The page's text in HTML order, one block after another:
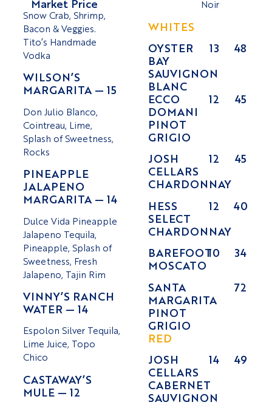
Market Price
Snow Crab, Shrimp,
Bacon & Veggies.
Tito’s Handmade
Vodka
WILSON’S
MARGARITA — 15
Don Julio Blanco,
Cointreau, Lime,
Splash of Sweetness,
Rocks
PINEAPPLE
JALAPENO
MARGARITA — 14
Dulce Vida Pineapple
Jalapeno Tequila,
Pineapple, Splash of
Sweetness, Fresh
Jalapeno, Tajin Rim
VINNY’S RANCH
WATER — 14
Espolon Silver Tequila,
Lime Juice, Topo
Chico
CASTAWAY’S
MULE — 12
Noir
WHITES
OYSTER
BAY
SAUVIGNON
BLANC
13 48
ECCO
DOMANI
PINOT
GRIGIO
12 45
JOSH
CELLARS
CHARDONNAY
12 45
HESS
SELECT
CHARDONNAY
12 40
BAREFOOT
MOSCATO
10 34
SANTA
MARGARITA
PINOT
GRIGIO
72
RED
JOSH
CELLARS
CABERNET
SAUVIGNON
14 49